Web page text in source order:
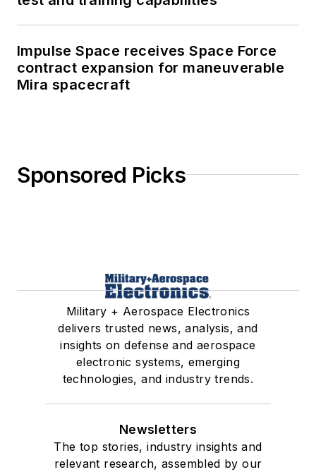
Impulse Space receives Space Force
contract expansion for maneuverable
Mira spacecraft
Sponsored Picks
Military + Aerospace Electronics
delivers trusted news, analysis, and
insights on defense and aerospace
electronic systems, emerging
technologies, and industry trends.
Newsletters
The top stories, industry insights and
relevant research, assembled by our